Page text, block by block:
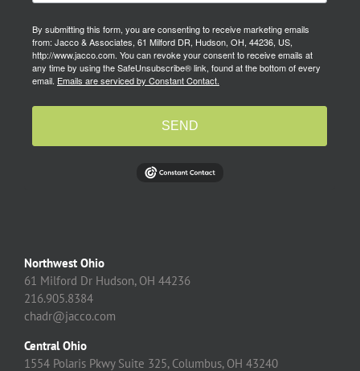
By submitting this form, you are consenting to receive marketing emails
from: Jacco & Associates, 61 Milford DR, Hudson, OH, 44236, US,
http://www.jacco.com. You can revoke your consent to receive emails at
any time by using the SafeUnsubscribe® link, found at the bottom of every
email. Emails are serviced by Constant Contact.
SEND
Northwest Ohio
61 Milford Dr Hudson, OH 44236
216.905.8384
chadr@jacco.com
Central Ohio
1554 Polaris Pkwy Suite 325, Columbus, OH 43240